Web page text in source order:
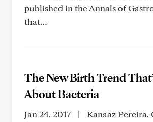
published in the Annals of
that…
The New Birth Trend
About Bacteria
Jan 24, 2017 |
Kanaaz Pereira,